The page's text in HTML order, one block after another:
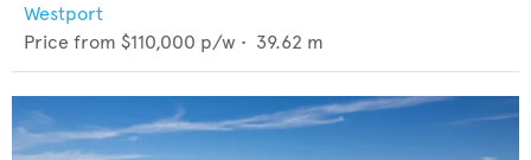
Westport
Price from $110,000 p/w • 39.62 m